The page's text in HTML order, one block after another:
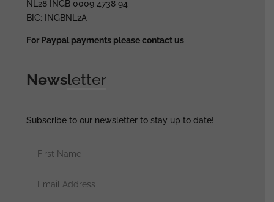
NL28 INGB 0009 4738 94
BIC: INGBNL2A
For Paypal payments please contact us
Newsletter
Subscribe to our newsletter to stay up to date!